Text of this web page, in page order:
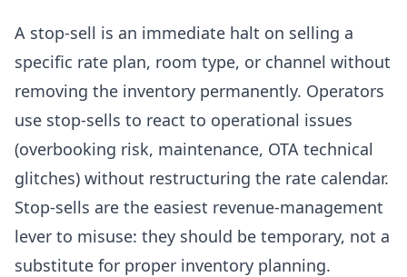
A stop-sell is an immediate halt on selling a
specific rate plan, room type, or channel without
removing the inventory permanently. Operators
use stop-sells to react to operational issues
(overbooking risk, maintenance, OTA technical
glitches) without restructuring the rate calendar.
Stop-sells are the easiest revenue-management
lever to misuse: they should be temporary, not a
substitute for proper inventory planning.